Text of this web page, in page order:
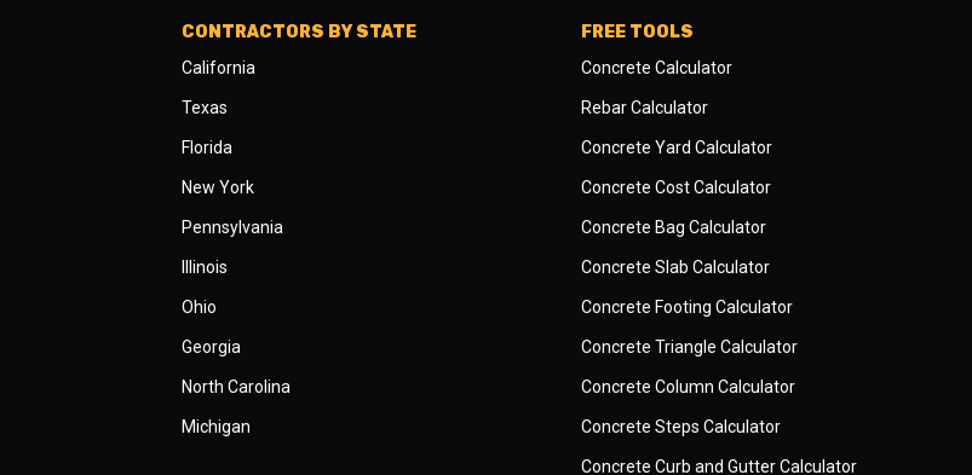
CONTRACTORS BY STATE
California
Texas
Florida
New York
Pennsylvania
Illinois
Ohio
Georgia
North Carolina
Michigan
FREE TOOLS
Concrete Calculator
Rebar Calculator
Concrete Yard Calculator
Concrete Cost Calculator
Concrete Bag Calculator
Concrete Slab Calculator
Concrete Footing Calculator
Concrete Triangle Calculator
Concrete Column Calculator
Concrete Steps Calculator
Concrete Curb and Gutter Calculator